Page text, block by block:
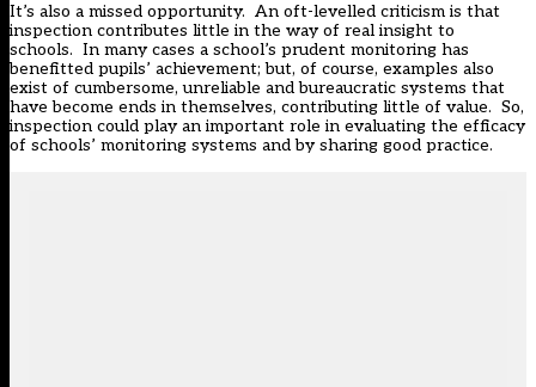
It’s also a missed opportunity. An oft-levelled criticism is that
inspection contributes little in the way of real insight to
schools. In many cases a school’s prudent monitoring has
benefitted pupils’ achievement; but, of course, examples also
exist of cumbersome, unreliable and bureaucratic systems that
have become ends in themselves, contributing little of value. So,
inspection could play an important role in evaluating the efficacy
of schools’ monitoring systems and by sharing good practice.